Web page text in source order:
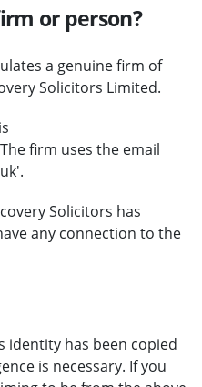
or person?
a genuine firm of
Solicitors Limited.
firm uses the email
Solicitors has
any connection to the
identity has been copied
is necessary. If you